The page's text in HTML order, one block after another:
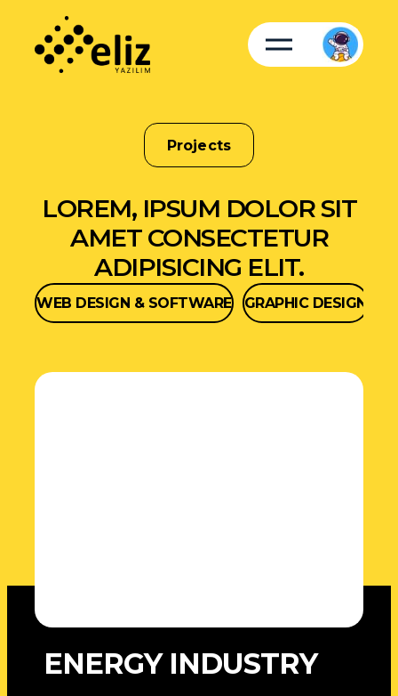
Projects
LOREM, IPSUM DOLOR SIT
AMET CONSECTETUR
ADIPISICING ELIT.
WEB DESIGN & SOFTWARE GRAPHIC DESIGN
ENERGY INDUSTRY